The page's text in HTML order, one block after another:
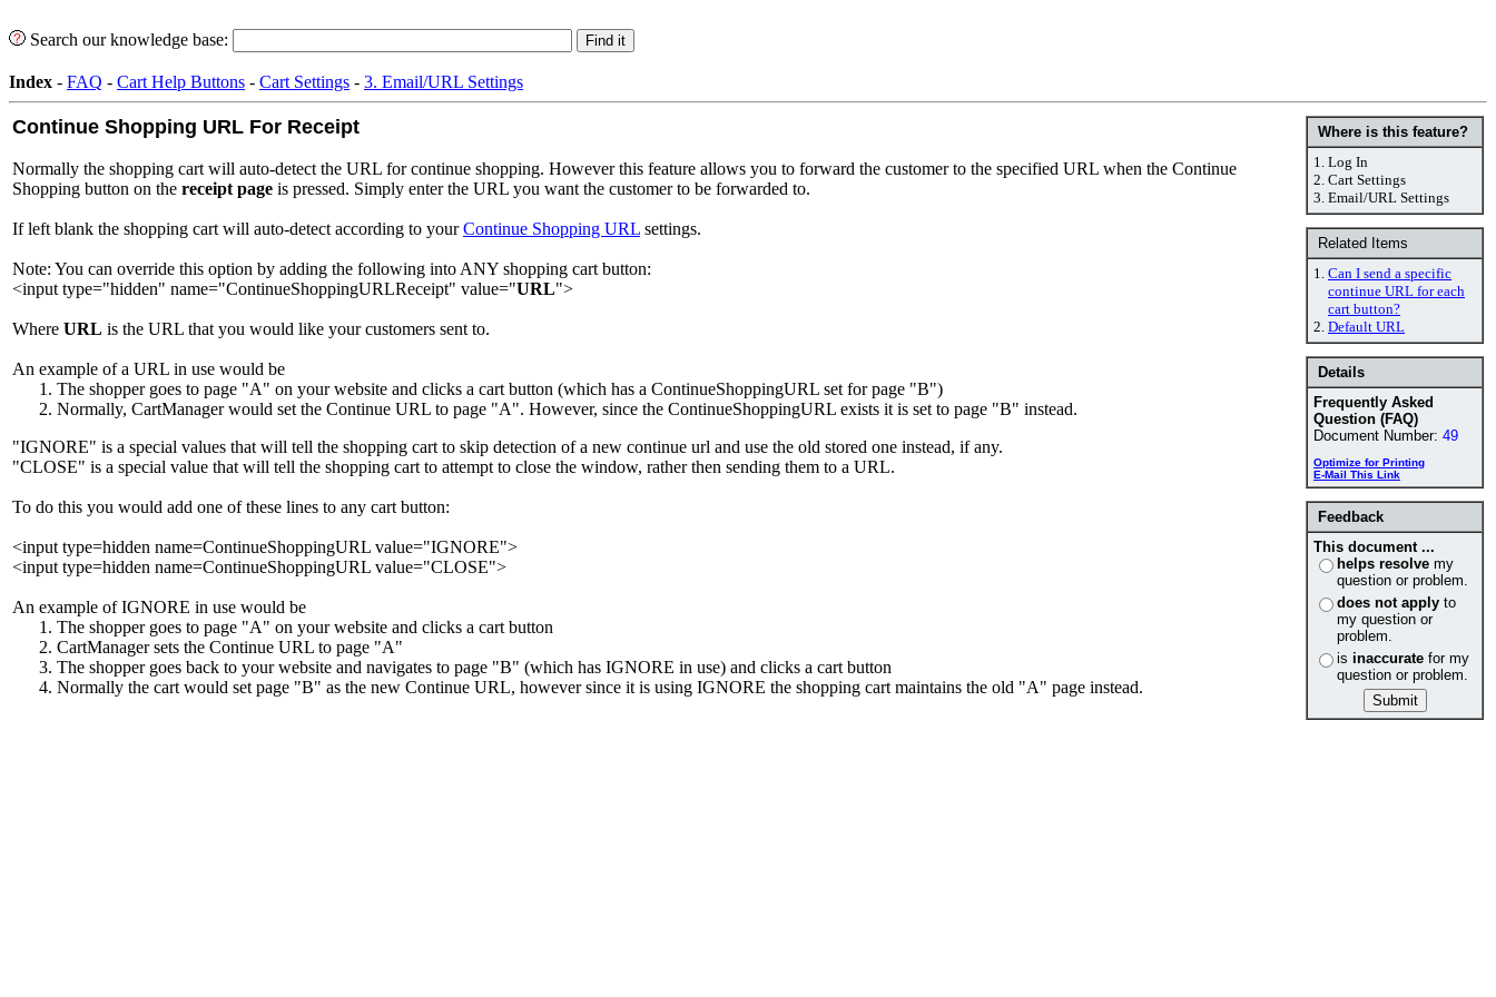
Search our knowledge base:
Index - FAQ - Cart Help Buttons - Cart Settings - 3. Email/URL Settings
Where is this feature?
1. Log In
2. Cart Settings
3. Email/URL Settings
Related Items
1. Can I send a specific
continue URL for each
cart button?
2. Default URL
Details
Frequently Asked
Question (FAQ)
Document Number: 49
Optimize for Printing
E-Mail This Link
Feedback
This document ...
helps resolve my
question or problem.
does not apply to
my question or
problem.
is inaccurate for my
question or problem.
Continue Shopping URL For Receipt
Normally the shopping cart will auto-detect the URL for continue shopping. However this feature allows you to forward the customer to the specified URL when the Continue
Shopping button on the receipt page is pressed. Simply enter the URL you want the customer to be forwarded to.
If left blank the shopping cart will auto-detect according to yourContinue Shopping URL settings.
Note: You can override this option by adding the following into ANY shopping cart button:
<input type="hidden" name="ContinueShoppingURLReceipt" value="URL">
Where URL is the URL that you would like your customers sent to.
An example of a URL in use would be
The shopper goes to page "A" on your website and clicks a cart button (which has a ContinueShoppingURL set for page "B")
Normally, CartManager would set the Continue URL to page "A". However, since the ContinueShoppingURL exists it is set to page "B" instead.
"IGNORE" is a special values that will tell the shopping cart to skip detection of a new continue url and use the old stored one instead, if any.
"CLOSE" is a special value that will tell the shopping cart to attempt to close the window, rather then sending them to a URL.
To do this you would add one of these lines to any cart button:
<input type=hidden name=ContinueShoppingURL value="IGNORE">
<input type=hidden name=ContinueShoppingURL value="CLOSE">
An example of IGNORE in use would be
The shopper goes to page "A" on your website and clicks a cart button
CartManager sets the Continue URL to page "A"
The shopper goes back to your website and navigates to page "B" (which has IGNORE in use) and clicks a cart button
Normally the cart would set page "B" as the new Continue URL, however since it is using IGNORE the shopping cart maintains the old "A" page instead.